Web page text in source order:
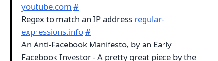
youtube.com #
Regex to match an IP address regular-
expressions.info#
An Anti-Facebook Manifesto, by an Early
Facebook Investor - A pretty great piece by the